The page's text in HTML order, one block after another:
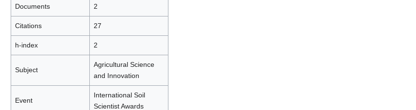
Documents 2
Citations 27
h-index 2
Subject
Agricultural Science
and Innovation
Event
International Soil
Scientist Awards